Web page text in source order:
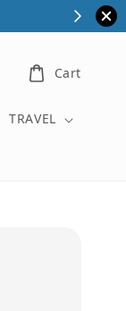
TRAVEL
Cart